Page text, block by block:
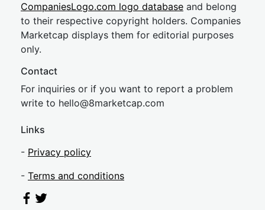
CompaniesLogo.com logo database and belong
to their respective copyright holders. Companies
Marketcap displays them for editorial purposes
only.
Contact
For inquiries or if you want to report a problem
write to hello@8marketcap.com
Links
- Privacy policy
- Terms and conditions